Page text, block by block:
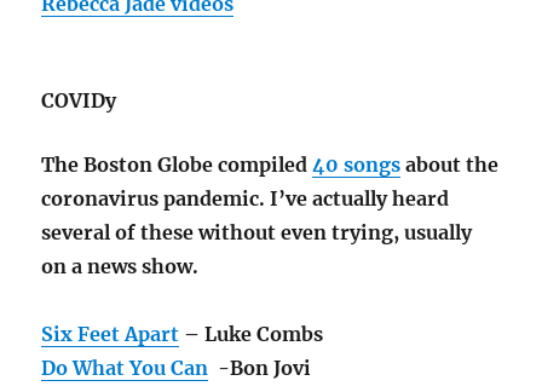
COVIDy
The Boston Globe compiled40 songs about the
coronavirus pandemic. I’ve actually heard
several of these without even trying, usually
on a news show.
Six Feet Apart – Luke Combs
Do What You Can -Bon Jovi